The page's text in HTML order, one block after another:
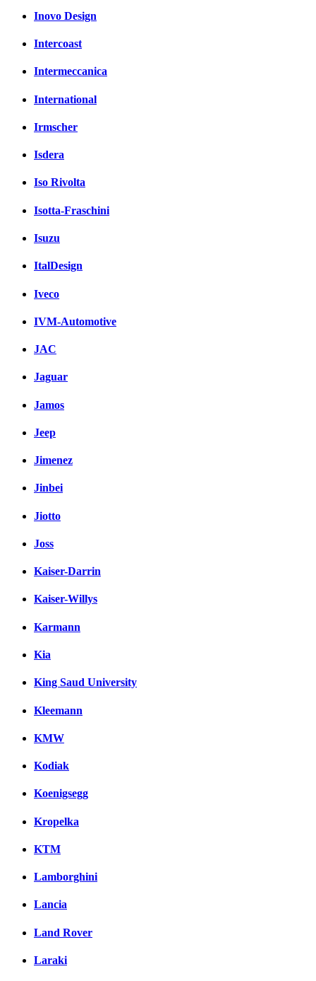
Inovo Design
Intercoast
Intermeccanica
International
Irmscher
Isdera
Iso Rivolta
Isotta-Fraschini
Isuzu
ItalDesign
Iveco
IVM-Automotive
JAC
Jaguar
Jamos
Jeep
Jimenez
Jinbei
Jiotto
Joss
Kaiser-Darrin
Kaiser-Willys
Karmann
Kia
King Saud University
Kleemann
KMW
Kodiak
Koenigsegg
Kropelka
KTM
Lamborghini
Lancia
Land Rover
Laraki